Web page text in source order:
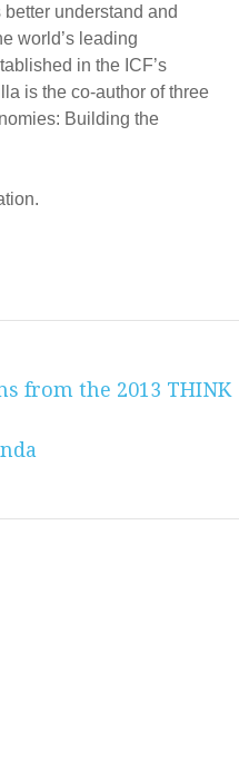
understand and
world’s leading
in the ICF’s
is the co-author of three
Building the
from the 2013 THINK